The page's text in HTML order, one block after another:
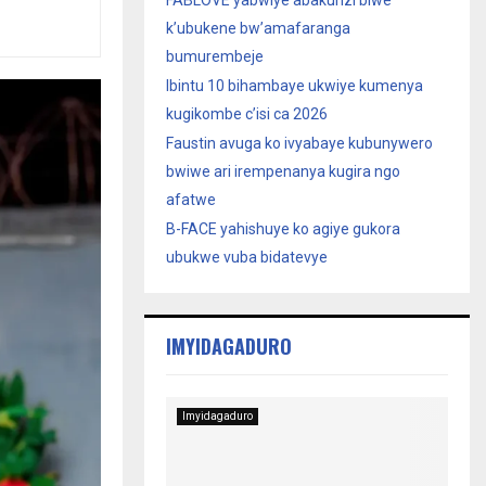
k’ubukene bw’amafaranga
bumurembeje
Ibintu 10 bihambaye ukwiye kumenya
kugikombe c’isi ca 2026
Faustin avuga ko ivyabaye kubunywero
bwiwe ari irempenanya kugira ngo
afatwe
B-FACE yahishuye ko agiye gukora
ubukwe vuba bidatevye
IMYIDAGADURO
Imyidagaduro